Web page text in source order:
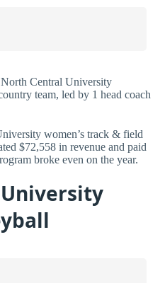
Central University
team, led by 1 head coach
women’s track & field
$72,558 in revenue and paid
broke even on the year.